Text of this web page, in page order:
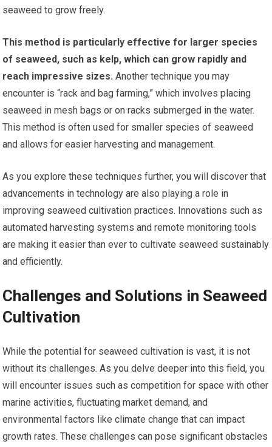
seaweed to grow freely.
This method is particularly effective for larger species
of seaweed, such as kelp, which can grow rapidly and
reach impressive sizes. Another technique you may
encounter is “rack and bag farming,” which involves placing
seaweed in mesh bags or on racks submerged in the water.
This method is often used for smaller species of seaweed
and allows for easier harvesting and management.
As you explore these techniques further, you will discover that
advancements in technology are also playing a role in
improving seaweed cultivation practices. Innovations such as
automated harvesting systems and remote monitoring tools
are making it easier than ever to cultivate seaweed sustainably
and efficiently.
Challenges and Solutions in Seaweed
Cultivation
While the potential for seaweed cultivation is vast, it is not
without its challenges. As you delve deeper into this field, you
will encounter issues such as competition for space with other
marine activities, fluctuating market demand, and
environmental factors like climate change that can impact
growth rates. These challenges can pose significant obstacles